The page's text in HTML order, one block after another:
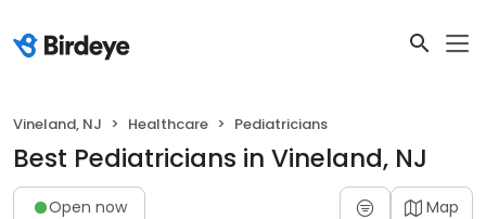
Vineland, NJ Healthcare Pediatricians
Best Pediatricians in Vineland, NJ
Open now Map